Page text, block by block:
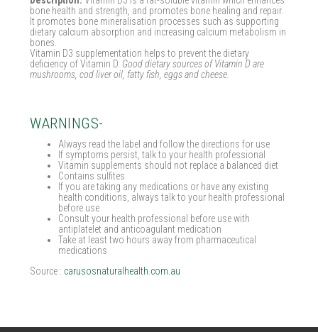
bone health and strength, and promotes bone healing and repair.
It promotes bone mineralisation processes such as supporting
dietary calcium absorption and increasing calcium metabolism in
bones.
Vitamin D3 supplementation helps to prevent the dietary
deficiency of Vitamin D. Good dietary sources of Vitamin D are
mushrooms, cod liver oil, fatty fish, eggs and cheese.
WARNINGS-
Always read the label and follow the directions for use
If symptoms persist, talk to your health professional
Vitamin supplements should not replace a balanced diet
Contains sulfites
If you are taking any medications or have any existing
health conditions, always talk to your health professional
before use
Consult your health professional before use with
antiplatelet and anticoagulant medication
Take at least two hours away from pharmaceutical
medications
Source : carusosnaturalhealth.com.au